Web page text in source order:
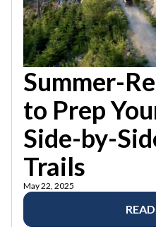
Summer-
to Prep
Side-by-
Trails
May 22, 2025